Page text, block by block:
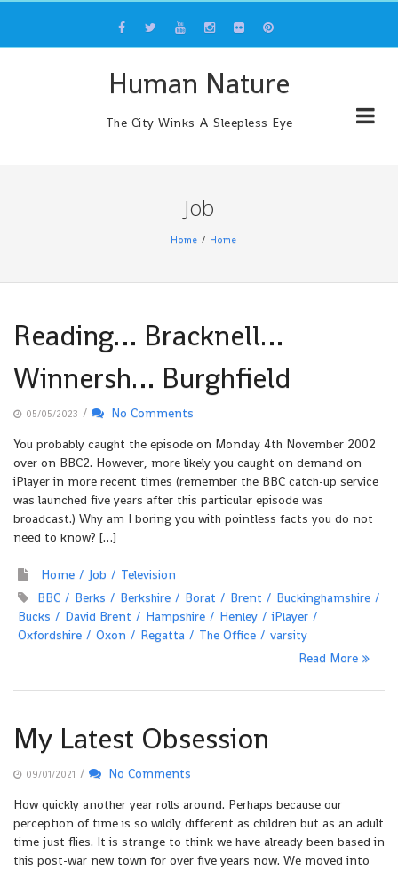
content
Human Nature
The City Winks A Sleepless Eye
Job
Home Home
Reading… Bracknell…
Winnersh… Burghfield
05/05/2023 /
No Comments
You probably caught the episode on Monday 4th November 2002
over on BBC2. However, more likely you caught on demand on
iPlayer in more recent times (remember the BBC catch-up service
was launched five years after this particular episode was
broadcast.) Why am I boring you with pointless facts you do not
need to know? […]
Home Job
Television
BBC
Berks Berkshire Borat Brent
Buckinghamshire
Bucks
David Brent Hampshire Henley
iPlayer
Oxfordshire
Oxon Regatta The Office
varsity
Read More
My Latest Obsession
09/01/2021 /
No Comments
How quickly another year rolls around. Perhaps because our
perception of time is so wildly different as children but as an adult
time just flies. It is strange to think we have already been based in
this post-war new town for over five years now. We moved into